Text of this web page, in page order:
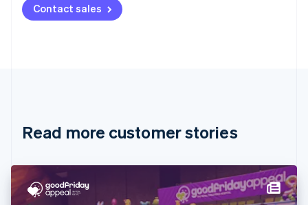
Contact sales
Read more customer stories
NederlandsFrançais Deutsch
Brazil
Cyprus
English
Denmark
English